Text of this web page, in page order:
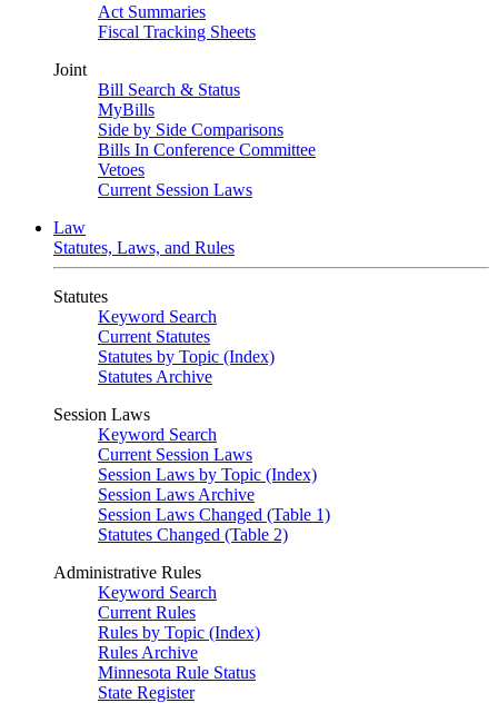
Act Summaries
Fiscal Tracking Sheets
Joint
Bill Search & Status
MyBills
Side by Side Comparisons
Bills In Conference Committee
Vetoes
Current Session Laws
Law
Statutes, Laws, and Rules
Statutes
Keyword Search
Current Statutes
Statutes by Topic (Index)
Statutes Archive
Session Laws
Keyword Search
Current Session Laws
Session Laws by Topic (Index)
Session Laws Archive
Session Laws Changed (Table 1)
Statutes Changed (Table 2)
Administrative Rules
Keyword Search
Current Rules
Rules by Topic (Index)
Rules Archive
Minnesota Rule Status
State Register